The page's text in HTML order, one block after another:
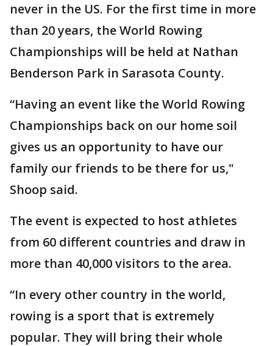
never in the US. For the first time in more
than 20 years, the World Rowing
Championships will be held at Nathan
Benderson Park in Sarasota County.
“Having an event like the World Rowing
Championships back on our home soil
gives us an opportunity to have our
family our friends to be there for us,"
Shoop said.
The event is expected to host athletes
from 60 different countries and draw in
more than 40,000 visitors to the area.
“In every other country in the world,
rowing is a sport that is extremely
popular. They will bring their whole